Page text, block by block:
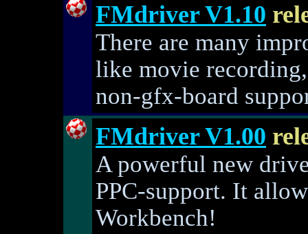
FMdriver V1.10
There are many
like movie
non-gfx-board
FMdriver V1.00
A powerful new
PPC-support. It
Workbench!